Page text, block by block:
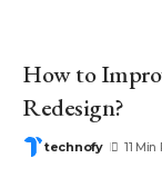
How to
Redesign?
technofy 11